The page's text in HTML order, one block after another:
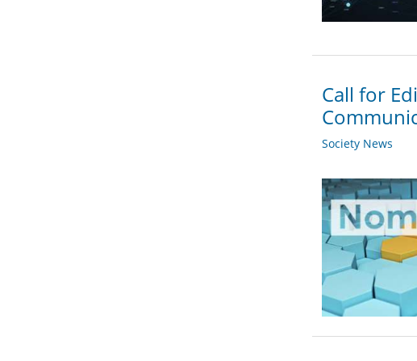
Call for
Society News